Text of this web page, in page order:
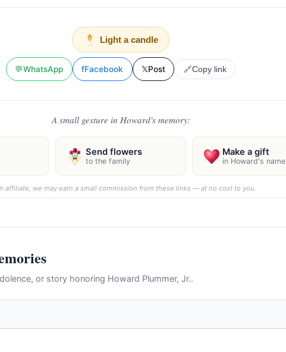
Light a candle
💬WhatsApp fFacebook 𝕏Post 🔗Copy link
A small gesture in Howard's memory:
Send flowers
to the family
Make a gift
in Howard's name
affiliate, we may earn a small commission from these links — at no cost to you.
or story honoring Howard Plummer, Jr..